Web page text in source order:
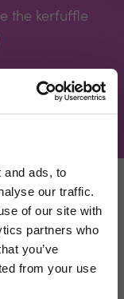
and ads, to
our traffic.
of our site with
partners who
you’ve
from your use
the kerfuffle